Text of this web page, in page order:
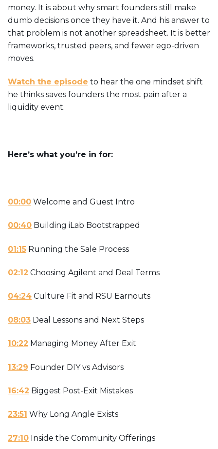
money. It is about why smart founders still make
dumb decisions once they have it. And his answer to
that problem is not another spreadsheet. It is better
frameworks, trusted peers, and fewer ego-driven
moves.
Watch the episode to hear the one mindset shift
he thinks saves founders the most pain after a
liquidity event.
Here’s what you’re in for:
00:00 Welcome and Guest Intro
00:40 Building iLab Bootstrapped
01:15 Running the Sale Process
02:12 Choosing Agilent and Deal Terms
04:24 Culture Fit and RSU Earnouts
08:03 Deal Lessons and Next Steps
10:22 Managing Money After Exit
13:29 Founder DIY vs Advisors
16:42 Biggest Post-Exit Mistakes
23:51 Why Long Angle Exists
27:10 Inside the Community Offerings